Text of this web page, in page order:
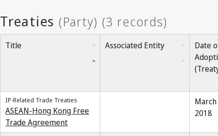
Title Associated Entity
Date
IP-Related Trade Treaties
ASEAN-Hong Kong Free
Trade Agreement
2018